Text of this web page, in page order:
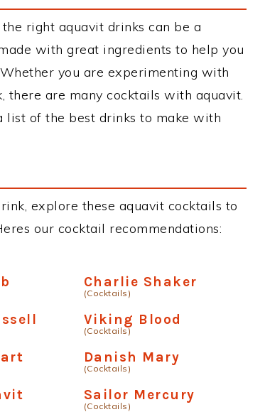
right aquavit drinks can be a
with great ingredients to help you
you are experimenting with
there are many cocktails with aquavit.
list of the best drinks to make with
explore these aquavit cocktails to
our cocktail recommendations:
Charlie Shaker
(Cocktails)
Viking Blood
(Cocktails)
Danish Mary
(Cocktails)
Sailor Mercury
(Cocktails)